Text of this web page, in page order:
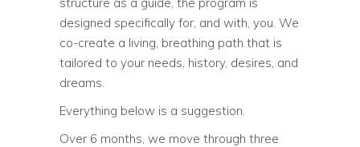
designed specifically for, and with, you. We
co-create a living, breathing path that is
tailored to your needs, history, desires, and
dreams.
Everything below is a suggestion.
Over 6 months, we move through three